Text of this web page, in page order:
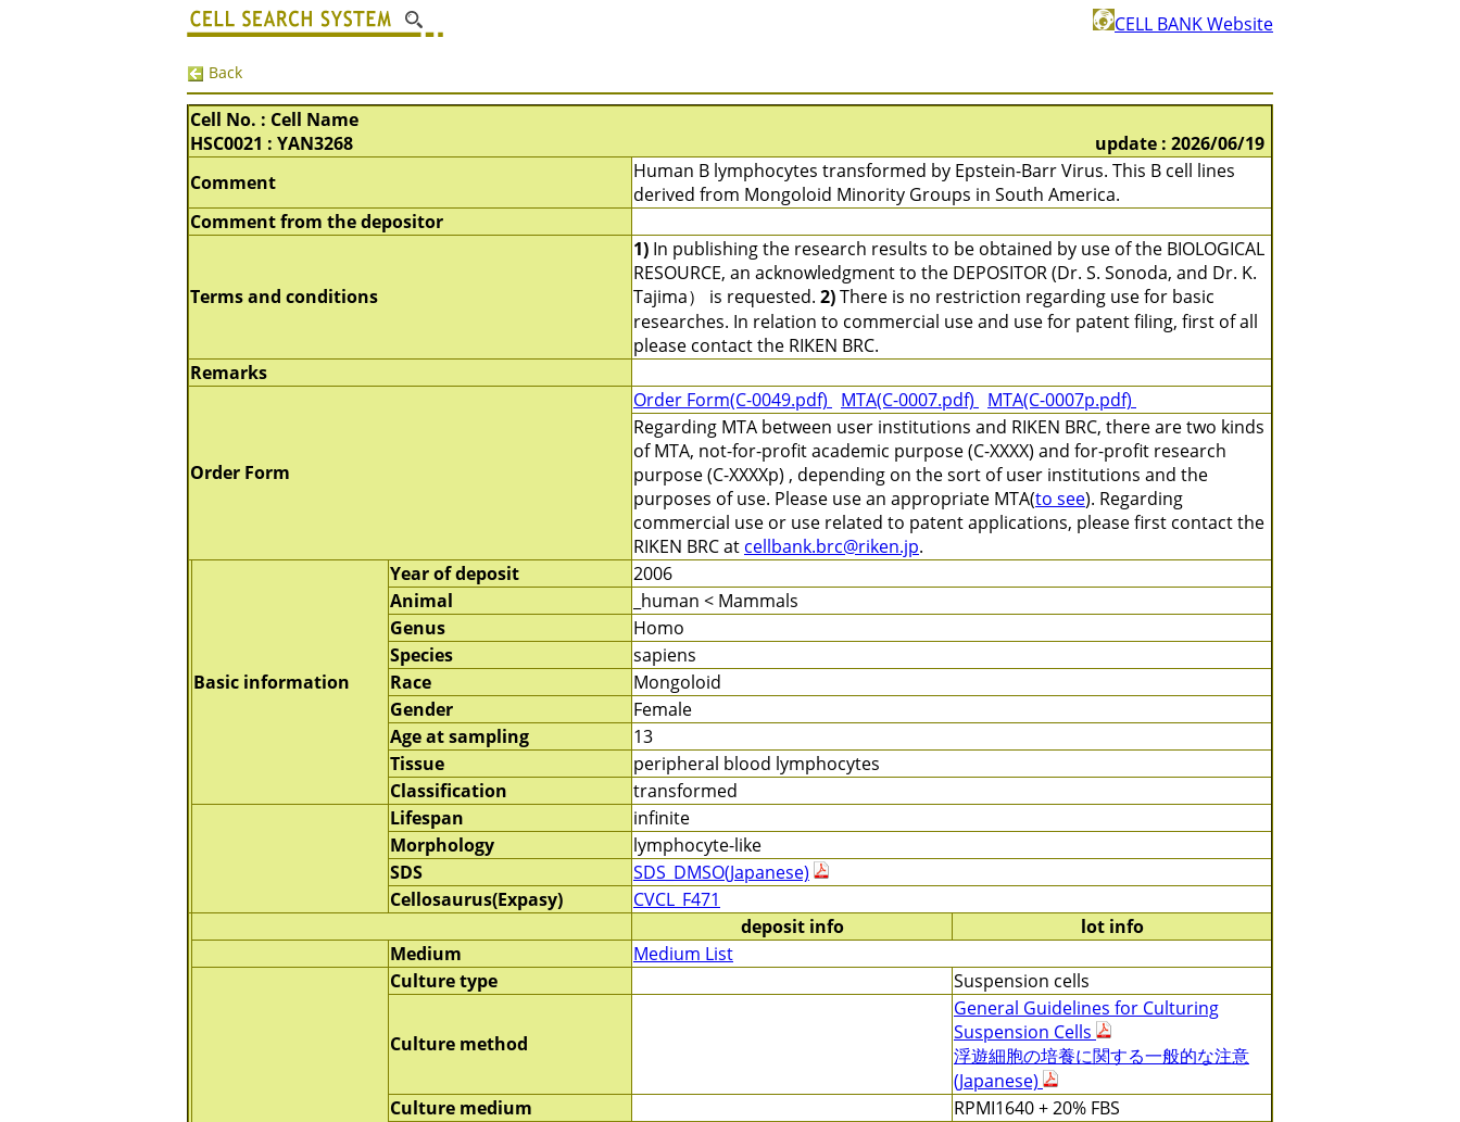
CELL BANK Website
Back
Cell No. : Cell Name
HSC0021 : YAN3268
update : 2026/06/19
Comment
Human B lymphocytes transformed by Epstein-Barr Virus. This B cell lines
derived from Mongoloid Minority Groups in South America.
Comment from the depositor
Terms and conditions
1) In publishing the research results to be obtained by use of the BIOLOGICAL
RESOURCE, an acknowledgment to the DEPOSITOR (Dr. S. Sonoda, and Dr. K.
Tajima） is requested. 2)There is no restriction regarding use for basic
researches. In relation to commercial use and use for patent filing, first of all
please contact the RIKEN BRC.
Remarks
Order Form
Order Form(C-0049.pdf) MTA(C-0007.pdf)
MTA(C-0007p.pdf)
Regarding MTA between user institutions and RIKEN BRC, there are two kinds
of MTA, not-for-profit academic purpose (C-XXXX) and for-profit research
purpose (C-XXXXp) , depending on the sort of user institutions and the
purposes of use. Please use an appropriate MTA(to see). Regarding
commercial use or use related to patent applications, please first contact the
RIKEN BRC at cellbank.brc@riken.jp.
Basic information
Year of deposit
2006
Animal
_human < Mammals
Genus
Homo
Species
sapiens
Race
Mongoloid
Gender
Female
Age at sampling
13
Tissue
peripheral blood lymphocytes
Classification
transformed
Lifespan
infinite
Morphology
lymphocyte-like
SDS
SDS_DMSO(Japanese)
Cellosaurus(Expasy)
CVCL_F471
deposit info
lot info
Medium
Medium List
Culture type
Suspension cells
Culture method
General Guidelines for Culturing
Suspension Cells
浮遊細胞の培養に関する一般的な注意
(Japanese)
Culture medium
RPMI1640 + 20% FBS